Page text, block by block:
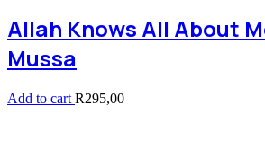
Allah Knows All About
Mussa
Add to cart R295,00